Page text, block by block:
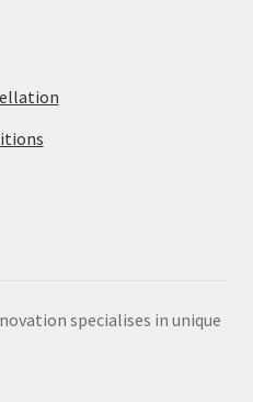
specialises in unique